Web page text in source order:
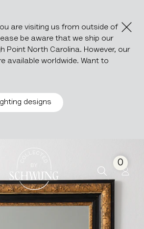
are visiting us from outside of
be aware that we ship our
Point North Carolina. However, our
available worldwide. Want to
designs
Go to the homepage
0
III Mirror